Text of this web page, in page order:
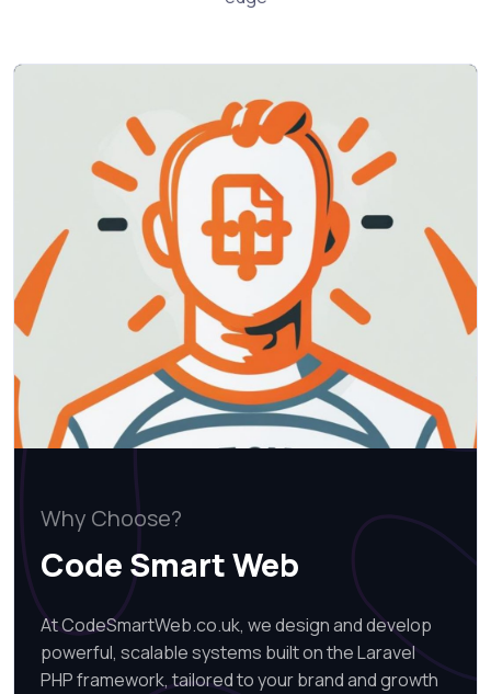
Why Choose?
Code Smart Web
At CodeSmartWeb.co.uk, we design and develop
powerful, scalable systems built on the Laravel
PHP framework, tailored to your brand and growth